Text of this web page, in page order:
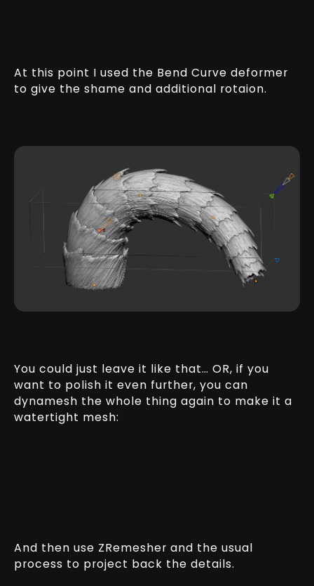
At this point I used the Bend Curve deformer
to give the shame and additional rotaion.
You could just leave it like that… OR, if you
want to polish it even further, you can
dynamesh the whole thing again to make it a
watertight mesh:
And then use ZRemesher and the usual
process to project back the details.